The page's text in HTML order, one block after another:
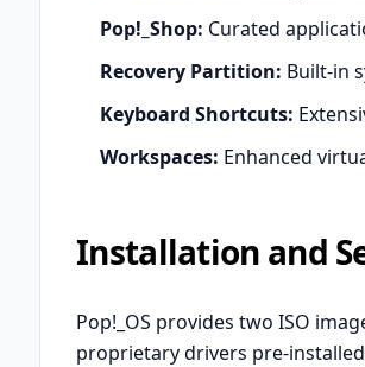
Pop!_Shop: Curated
Recovery Partition: Built-in
Keyboard Shortcuts:
Workspaces: Enhanced
Installation and
Pop!_OS provides two ISO
proprietary drivers pre-